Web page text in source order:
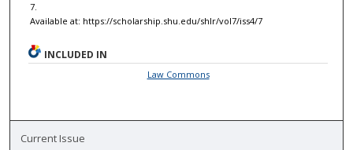
7.
Available at: https://scholarship.shu.edu/shlr/vol7/iss4/7
INCLUDED IN
Law Commons
Current Issue